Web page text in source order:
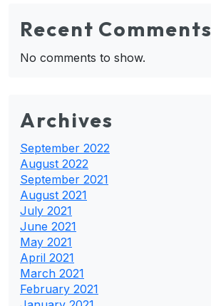
Recent Comments
No comments to show.
Archives
September 2022
August 2022
September 2021
August 2021
July 2021
June 2021
May 2021
April 2021
March 2021
February 2021